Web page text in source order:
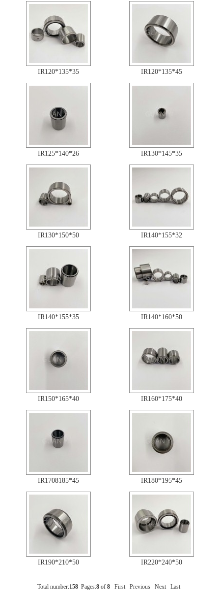
IR120*135*35 IR120*135*45
IR125*140*26 IR130*145*35
IR130*150*50 IR140*155*32
IR140*155*35 IR140*160*50
IR150*165*40 IR160*175*40
IR1708185*45 IR180*195*45
IR190*210*50 IR220*240*50
Total number:158Pages:8of 8 First Previous Next Last